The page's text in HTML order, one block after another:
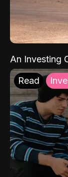
An Investing
Read